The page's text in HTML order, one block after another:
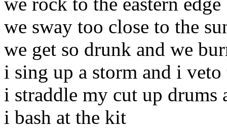
we sway too close to the
we get so drunk and we
i sing up a storm and i veto
i straddle my cut up drums
i bash at the kit